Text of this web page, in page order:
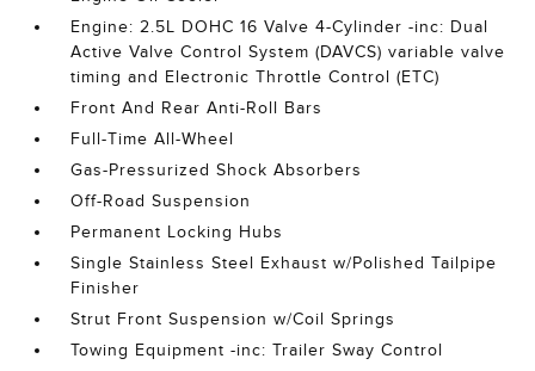
Engine: 2.5L DOHC 16 Valve 4-Cylinder -inc: Dual
Active Valve Control System (DAVCS) variable valve
timing and Electronic Throttle Control (ETC)
Front And Rear Anti-Roll Bars
Full-Time All-Wheel
Gas-Pressurized Shock Absorbers
Off-Road Suspension
Permanent Locking Hubs
Single Stainless Steel Exhaust w/Polished Tailpipe
Finisher
Strut Front Suspension w/Coil Springs
Towing Equipment -inc: Trailer Sway Control